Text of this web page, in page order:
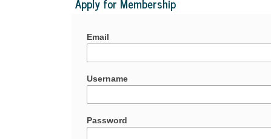
Apply for Membership
Email
Username
Password